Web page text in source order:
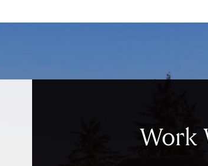
Work